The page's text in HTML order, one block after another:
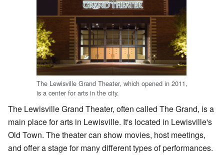
The Lewisville Grand Theater, which opened in 2011,
is a center for arts in the city.
The Lewisville Grand Theater, often called The Grand, is a
main place for arts in Lewisville. It's located in Lewisville's
Old Town. The theater can show movies, host meetings,
and offer a stage for many different types of performances.